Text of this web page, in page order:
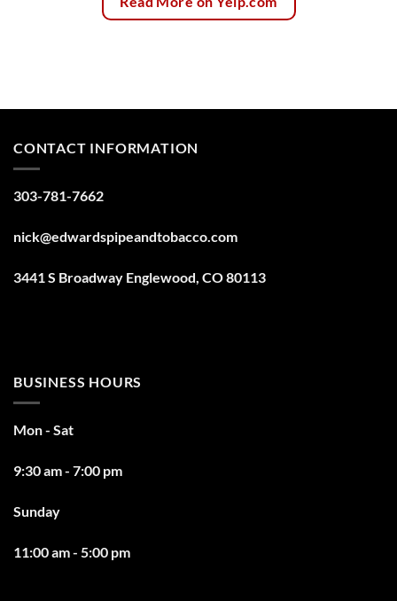
CONTACT INFORMATION
303-781-7662
nick@edwardspipeandtobacco.com
3441 S Broadway Englewood, CO 80113
BUSINESS HOURS
Mon - Sat
9:30 am - 7:00 pm
Sunday
11:00 am - 5:00 pm